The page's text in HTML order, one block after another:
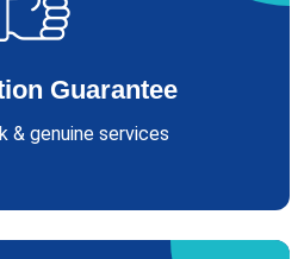
Guarantee
& genuine services